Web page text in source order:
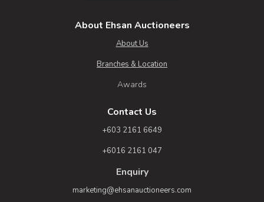
About Ehsan Auctioneers
About Us
Branches & Location
Awards
Contact Us
+603 2161 6649
+6016 2161 047
Enquiry
marketing@ehsanauctioneers.com